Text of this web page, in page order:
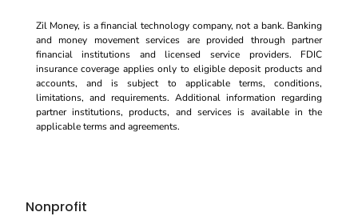
Zil Money, is a financial technology company, not a bank. Banking
and money movement services are provided through partner
financial institutions and licensed service providers. FDIC
insurance coverage applies only to eligible deposit products and
accounts, and is subject to applicable terms, conditions,
limitations, and requirements. Additional information regarding
partner institutions, products, and services is available in the
applicable terms and agreements.
Nonprofit